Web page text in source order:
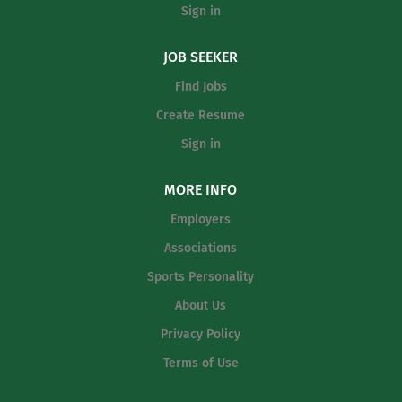
Sign in
JOB SEEKER
Find Jobs
Create Resume
Sign in
MORE INFO
Employers
Associations
Sports Personality
About Us
Privacy Policy
Terms of Use